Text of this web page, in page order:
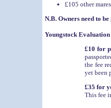
£105 other
N.B. Owners need to
Youngstock Evaluation
£10 for
the fee
yet been
£35 for
This fee